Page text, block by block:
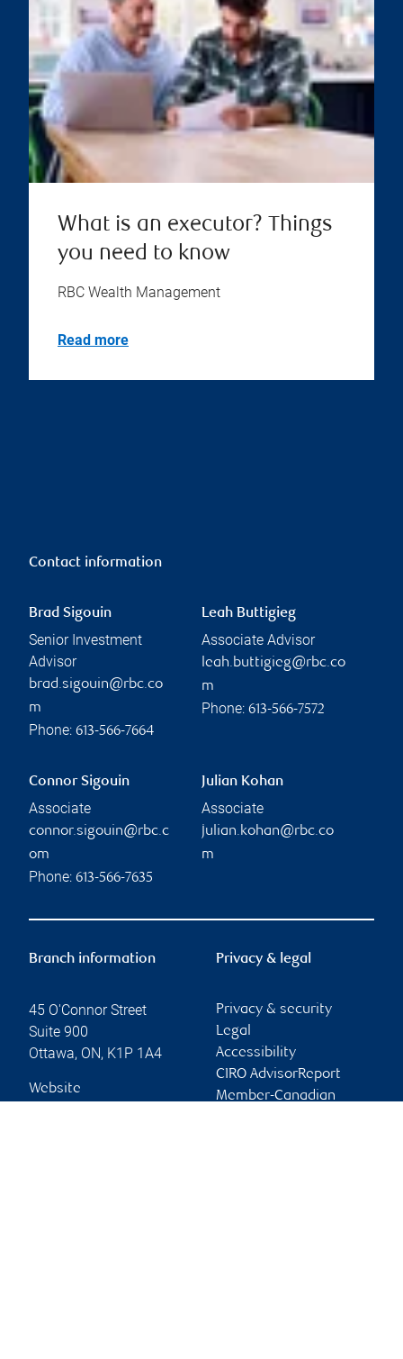
What is an executor? Things
you need to know
RBC Wealth Management
Read more
Contact information
Brad Sigouin
Senior Investment
Advisor
brad.sigouin@rbc.co
m
Phone: 613-566-7664
Leah Buttigieg
Associate Advisor
leah.buttigieg@rbc.co
m
Phone: 613-566-7572
Connor Sigouin
Associate
connor.sigouin@rbc.c
om
Phone: 613-566-7635
Julian Kohan
Associate
julian.kohan@rbc.co
m
Branch information
45 O'Connor Street
Suite 900
Ottawa, ON, K1P 1A4
Website
Privacy & legal
Privacy & security
Legal
Accessibility
CIRO AdvisorReport
Member-Canadian